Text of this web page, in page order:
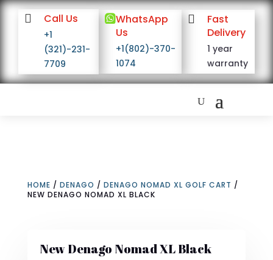
 Call Us
+1
(321)-231-
7709
WhatsApp
Us
+1(802)-370-
1074

Fast
Delivery
1 year
warranty
HOME / DENAGO / DENAGO NOMAD XL GOLF CART /
NEW DENAGO NOMAD XL BLACK
New Denago Nomad XL Black